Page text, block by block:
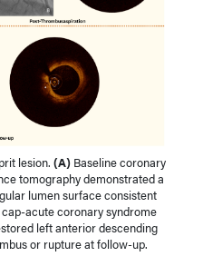
lesion. (A) Baseline coronary
tomography demonstrated a
lumen surface consistent
acute coronary syndrome
left anterior descending
or rupture at follow-up.